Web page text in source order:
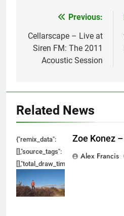
navigation
Previous:
Cellarscape – Live at
Siren FM: The 2011
Acoustic Session
Related News
{"remix_data":
[],"source_tags":
{},"tools_used":
Zoe Konez
Alex Francis